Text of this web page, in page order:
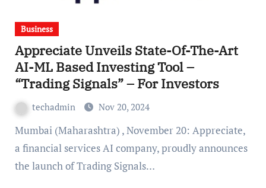
Business
Appreciate Unveils State-Of-The-Art
AI-ML Based Investing Tool –
“Trading Signals” – For Investors
techadmin Nov 20, 2024
Mumbai (Maharashtra) , November 20: Appreciate,
a financial services AI company, proudly announces
the launch of Trading Signals…